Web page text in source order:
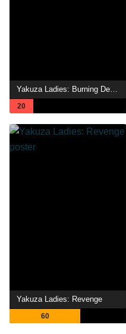
20
Yakuza Ladies: Revenge
60